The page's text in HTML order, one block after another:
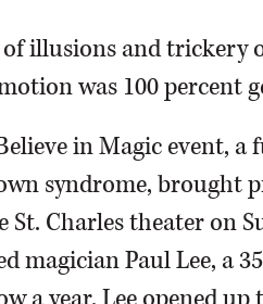
illusions and trickery
was 100 percent
in Magic event,
syndrome, brought
Charles theater on
magician Paul Lee, a